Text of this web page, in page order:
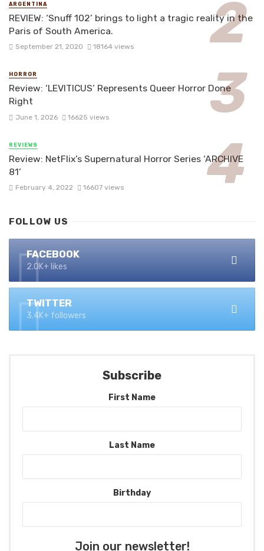
ARGENTINA
REVIEW: ‘Snuff 102’ brings to light a tragic reality in the
Paris of South America.
September 21, 2020 18164 views
HORROR
Review: ‘LEVITICUS’ Represents Queer Horror Done
Right
June 1, 2026 16625 views
REVIEWS
Review: NetFlix’s Supernatural Horror Series ‘ARCHIVE
81’
February 4, 2022 16607 views
FOLLOW US
FACEBOOK
2.0K+ likes
TWITTER
3.4K+ followers
Subscribe
First Name
Last Name
Birthday
Join our newsletter!